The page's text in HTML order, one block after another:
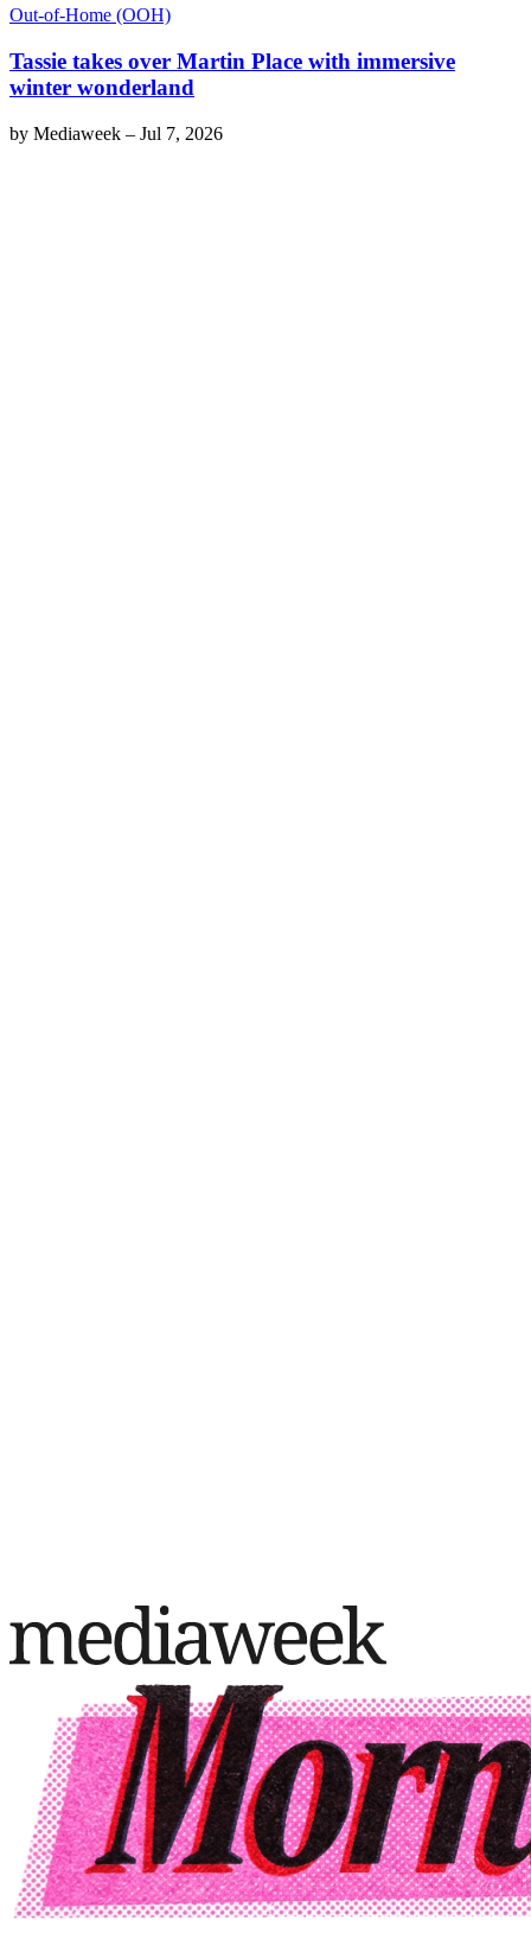
Out-of-Home (OOH)
Tassie takes over Martin Place with immersive
winter wonderland
by Mediaweek – Jul 7, 2026